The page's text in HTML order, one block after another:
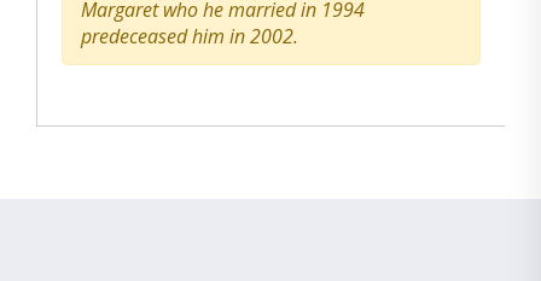
Margaret who he married in 1994
predeceased him in 2002.